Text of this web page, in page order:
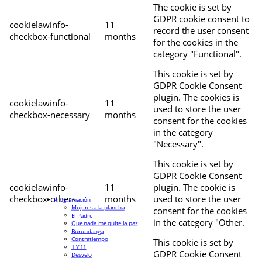
cookielawinfo-
checkbox-functional
11
months
The cookie is set by
GDPR cookie consent to
record the user consent
for the cookies in the
category "Functional".
cookielawinfo-
checkbox-necessary
11
months
This cookie is set by
GDPR Cookie Consent
plugin. The cookies is
used to store the user
consent for the cookies
in the category
"Necessary".
cookielawinfo-
checkbox-others
11
months
This cookie is set by
GDPR Cookie Consent
plugin. The cookie is
used to store the user
consent for the cookies
in the category "Other.
This cookie is set by
GDPR Cookie Consent
Programación
Mujeres a la plancha
El Padre
Que nada me quite la paz
Burundanga
Contratiempo
1 Y 11
Desvelo